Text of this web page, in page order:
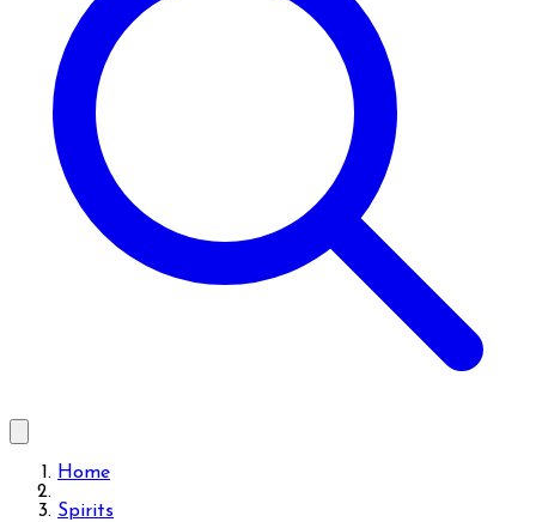
Home
Spirits